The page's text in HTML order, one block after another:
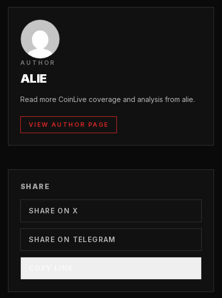
AUTHOR
ALIE
Read more CoinLive coverage and analysis from alie.
VIEW AUTHOR PAGE
SHARE
SHARE ON X
SHARE ON TELEGRAM